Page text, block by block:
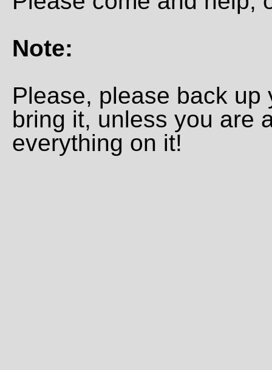
Note:
Please, please back
bring it, unless you are
everything on it!